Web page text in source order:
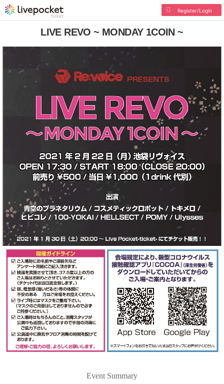
Register/Login
LIVE REVO ~ MONDAY 1COIN ~
Event Summary